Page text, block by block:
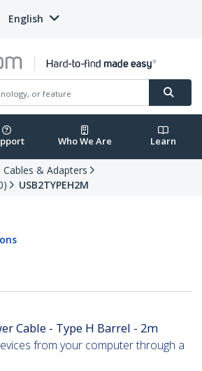
English
Who We Are Learn
Cables & Adapters
USB2TYPEH2M
Cable - Type H Barrel - 2m
from your computer through a